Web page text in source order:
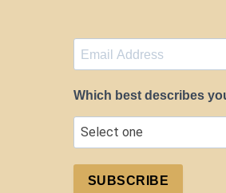
Which best describes
SUBSCRIBE